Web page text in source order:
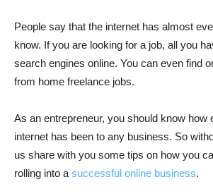
People say that the internet has almost
know. If you are looking for a job, all you
search engines online. You can even find
from home freelance jobs.
As an entrepreneur, you should know how
internet has been to any business. So
us share with you some tips on how you
rolling into a successful online business.